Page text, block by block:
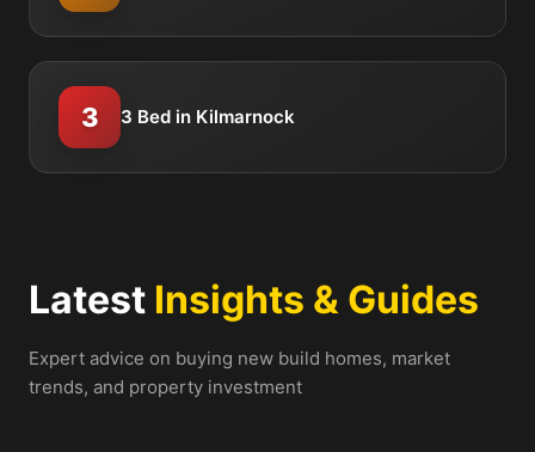
3 3 Bed in Kilmarnock
Latest Insights & Guides
Expert advice on buying new build homes, market
trends, and property investment